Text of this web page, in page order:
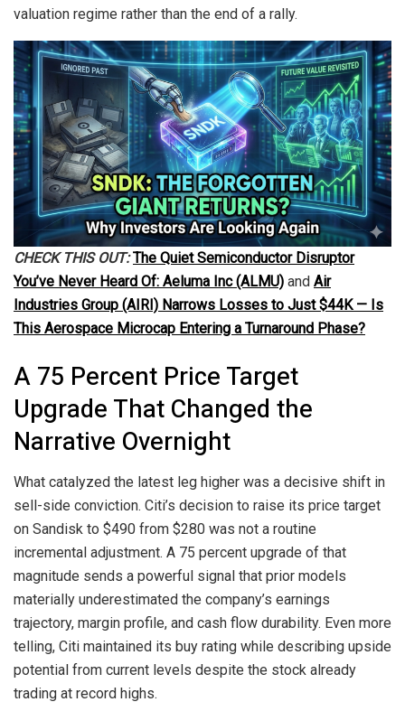
valuation regime rather than the end of a rally.
CHECK THIS OUT: The Quiet Semiconductor Disruptor
You’ve Never Heard Of: Aeluma Inc (ALMU) and Air
Industries Group (AIRI) Narrows Losses to Just $44K — Is
This Aerospace Microcap Entering a Turnaround Phase?
A 75 Percent Price Target
Upgrade That Changed the
Narrative Overnight
What catalyzed the latest leg higher was a decisive shift in
sell-side conviction. Citi’s decision to raise its price target
on Sandisk to $490 from $280 was not a routine
incremental adjustment. A 75 percent upgrade of that
magnitude sends a powerful signal that prior models
materially underestimated the company’s earnings
trajectory, margin profile, and cash flow durability. Even more
telling, Citi maintained its buy rating while describing upside
potential from current levels despite the stock already
trading at record highs.